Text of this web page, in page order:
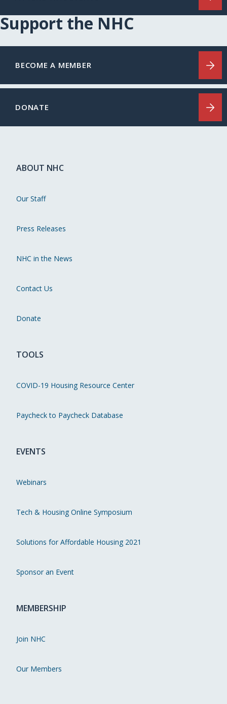
Support the NHC
BECOME A MEMBER
DONATE
ABOUT NHC
Our Staff
Press Releases
NHC in the News
Contact Us
Donate
TOOLS
COVID-19 Housing Resource Center
Paycheck to Paycheck Database
EVENTS
Webinars
Tech & Housing Online Symposium
Solutions for Affordable Housing 2021
Sponsor an Event
MEMBERSHIP
Join NHC
Our Members